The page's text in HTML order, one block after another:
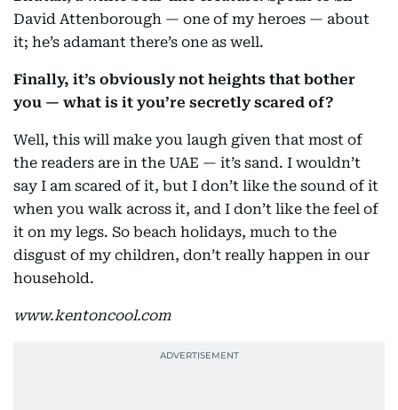
David Attenborough — one of my heroes — about
it; he’s adamant there’s one as well.
Finally, it’s obviously not heights that bother
you — what is it you’re secretly scared of?
Well, this will make you laugh given that most of
the readers are in the UAE — it’s sand. I wouldn’t
say I am scared of it, but I don’t like the sound of it
when you walk across it, and I don’t like the feel of
it on my legs. So beach holidays, much to the
disgust of my children, don’t really happen in our
household.
www.kentoncool.com